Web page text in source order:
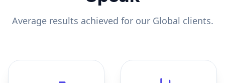
Average results achieved for our Global clients.